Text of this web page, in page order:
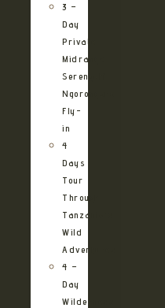
3 –
Day
Private
Midrange
Serengeti
Ngorongoro
Fly-
in
4
Days
Tour
Through
Tanzania’s
Wild
Adventures
4 –
Day
Wilderness